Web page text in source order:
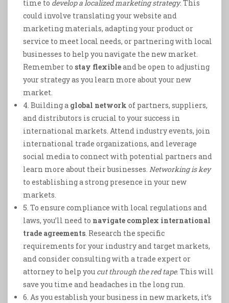
time to develop a localized marketing strategy. This
could involve translating your website and
marketing materials, adapting your product or
service to meet local needs, or partnering with local
businesses to help you navigate the new market.
Remember to stay flexibleand be open to adjusting
your strategy as you learn more about your new
market.
4. Building a global network of partners, suppliers,
and distributors is crucial to your success in
international markets. Attend industry events, join
international trade organizations, and leverage
social media to connect with potential partners and
learn more about their businesses. Networking is key
to establishing a strong presence in your new
markets.
5. To ensure compliance with local regulations and
laws, you’ll need to navigate complex international
trade agreements. Research the specific
requirements for your industry and target markets,
and consider consulting with a trade expert or
attorney to help you cut through the red tape. This will
save you time and headaches in the long run.
6. As you establish your business in new markets, it’s